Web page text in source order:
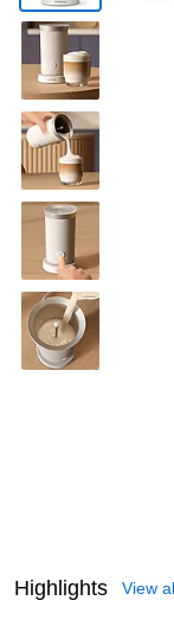
Highlights View